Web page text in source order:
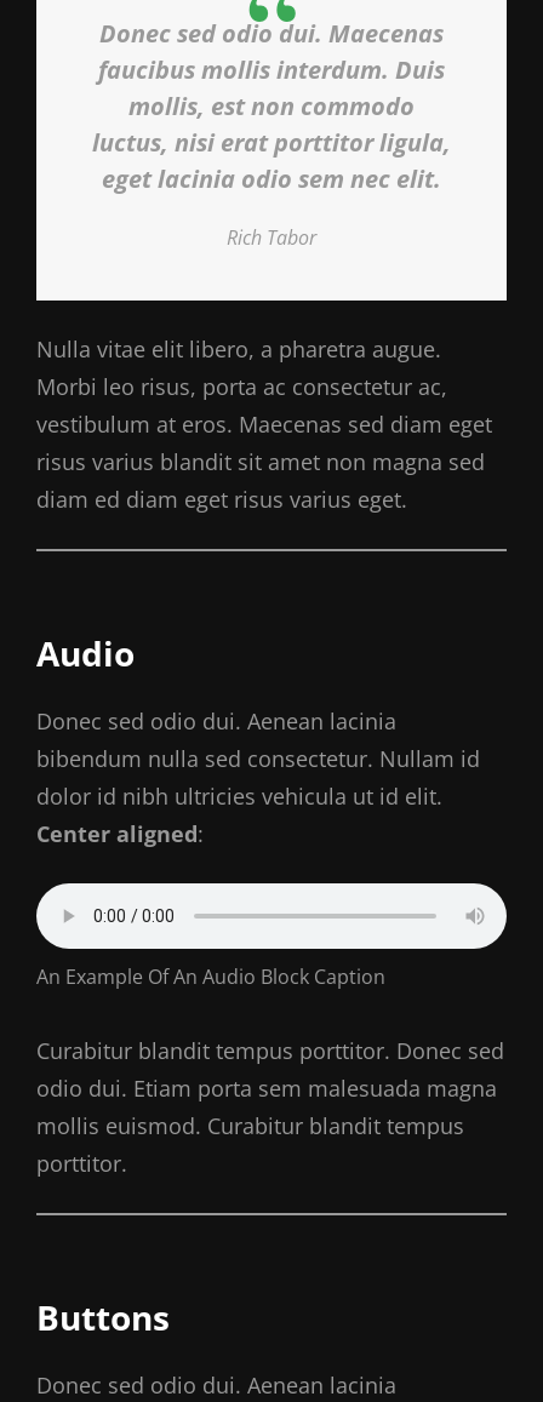
Donec sed odio dui. Maecenas
faucibus mollis interdum. Duis
mollis, est non commodo
luctus, nisi erat porttitor ligula,
eget lacinia odio sem nec elit.
Rich Tabor
Nulla vitae elit libero, a pharetra augue.
Morbi leo risus, porta ac consectetur ac,
vestibulum at eros. Maecenas sed diam eget
risus varius blandit sit amet non magna sed
diam ed diam eget risus varius eget.
Audio
Donec sed odio dui. Aenean lacinia
bibendum nulla sed consectetur. Nullam id
dolor id nibh ultricies vehicula ut id elit.
Center aligned:
An Example Of An Audio Block Caption
Curabitur blandit tempus porttitor. Donec sed
odio dui. Etiam porta sem malesuada magna
mollis euismod. Curabitur blandit tempus
porttitor.
Buttons
Donec sed odio dui. Aenean lacinia